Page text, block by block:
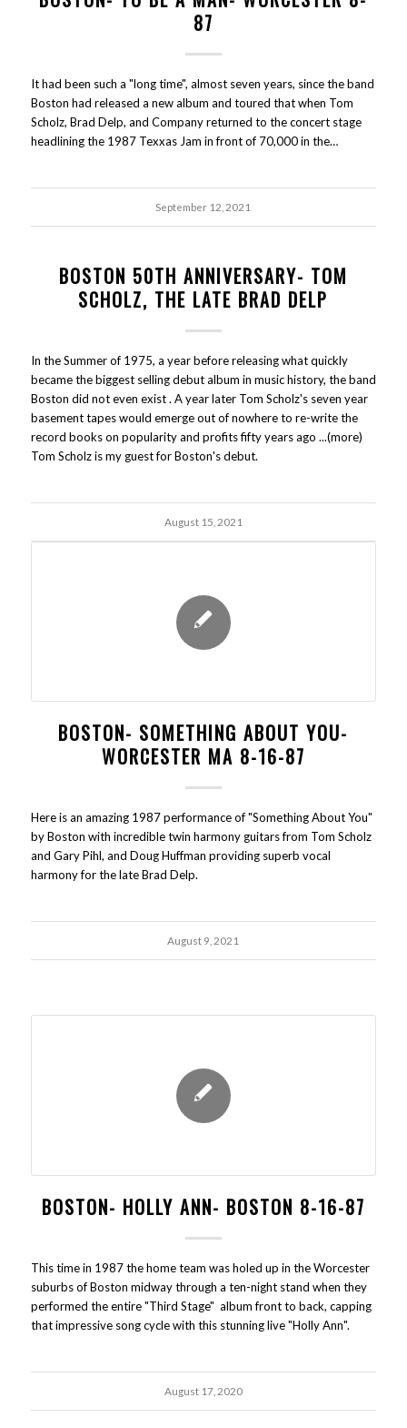
87
It had been such a "long time", almost seven years, since the band
Boston had released a new album and toured that when Tom
Scholz, Brad Delp, and Company returned to the concert stage
headlining the 1987 Texxas Jam in front of 70,000 in the…
September 12, 2021
BOSTON 50TH ANNIVERSARY- TOM
SCHOLZ, THE LATE BRAD DELP
In the Summer of 1975, a year before releasing what quickly
became the biggest selling debut album in music history, the band
Boston did not even exist . A year later Tom Scholz's seven year
basement tapes would emerge out of nowhere to re-write the
record books on popularity and profits fifty years ago ...(more)
Tom Scholz is my guest for Boston's debut.
August 15, 2021
BOSTON- SOMETHING ABOUT YOU-
WORCESTER MA 8-16-87
Here is an amazing 1987 performance of "Something About You"
by Boston with incredible twin harmony guitars from Tom Scholz
and Gary Pihl, and Doug Huffman providing superb vocal
harmony for the late Brad Delp.
August 9, 2021
BOSTON- HOLLY ANN- BOSTON 8-16-87
This time in 1987 the home team was holed up in the Worcester
suburbs of Boston midway through a ten-night stand when they
performed the entire "Third Stage" album front to back, capping
that impressive song cycle with this stunning live "Holly Ann".
August 17, 2020